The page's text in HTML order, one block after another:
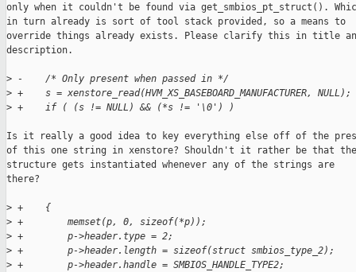
only when it couldn't be found via get_smbios_pt_struct().
in turn already is sort of tool stack provided, so a means to
override things already exists. Please clarify this in title
description.
> -    /* Only present when passed in */
> +    s = xenstore_read(HVM_XS_BASEBOARD_MANUFACTURER, NULL);
> +    if ( (s != NULL) && (*s != '\0') )
Is it really a good idea to key everything else off of the
of this one string in xenstore? Shouldn't it rather be that the
structure gets instantiated whenever any of the strings are
there?
> +    {
> +        memset(p, 0, sizeof(*p));
> +        p->header.type = 2;
> +        p->header.length = sizeof(struct smbios_type_2);
> +        p->header.handle = SMBIOS_HANDLE_TYPE2;